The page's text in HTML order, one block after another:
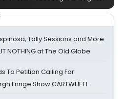
Tally Sessions and More
NOTHING at The Old Globe
To Petition Calling For
Fringe Show CARTWHEEL